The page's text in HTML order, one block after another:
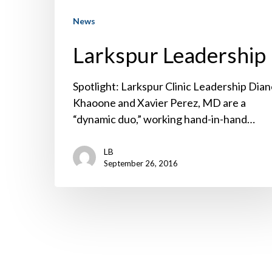
News
Larkspur Leadership
Spotlight: Larkspur Clinic Leadership
Khaoone and Xavier Perez, MD are a
“dynamic duo,” working hand-in-hand…
LB
September 26, 2016